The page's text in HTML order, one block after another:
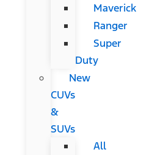
Maverick
Ranger
Super
Duty
New
CUVs
&
SUVs
All